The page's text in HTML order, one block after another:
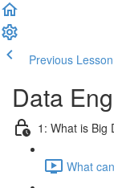
Previous Lesson
Data
1: What is Big
What